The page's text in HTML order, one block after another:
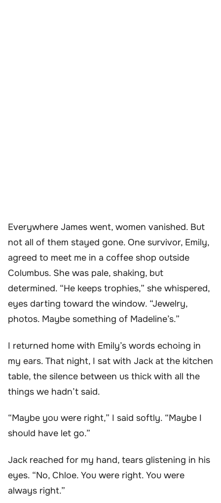
Everywhere James went, women vanished. But
not all of them stayed gone. One survivor, Emily,
agreed to meet me in a coffee shop outside
Columbus. She was pale, shaking, but
determined. “He keeps trophies,” she whispered,
eyes darting toward the window. “Jewelry,
photos. Maybe something of Madeline’s.”
I returned home with Emily’s words echoing in
my ears. That night, I sat with Jack at the kitchen
table, the silence between us thick with all the
things we hadn’t said.
“Maybe you were right,” I said softly. “Maybe I
should have let go.”
Jack reached for my hand, tears glistening in his
eyes. “No, Chloe. You were right. You were
always right.”